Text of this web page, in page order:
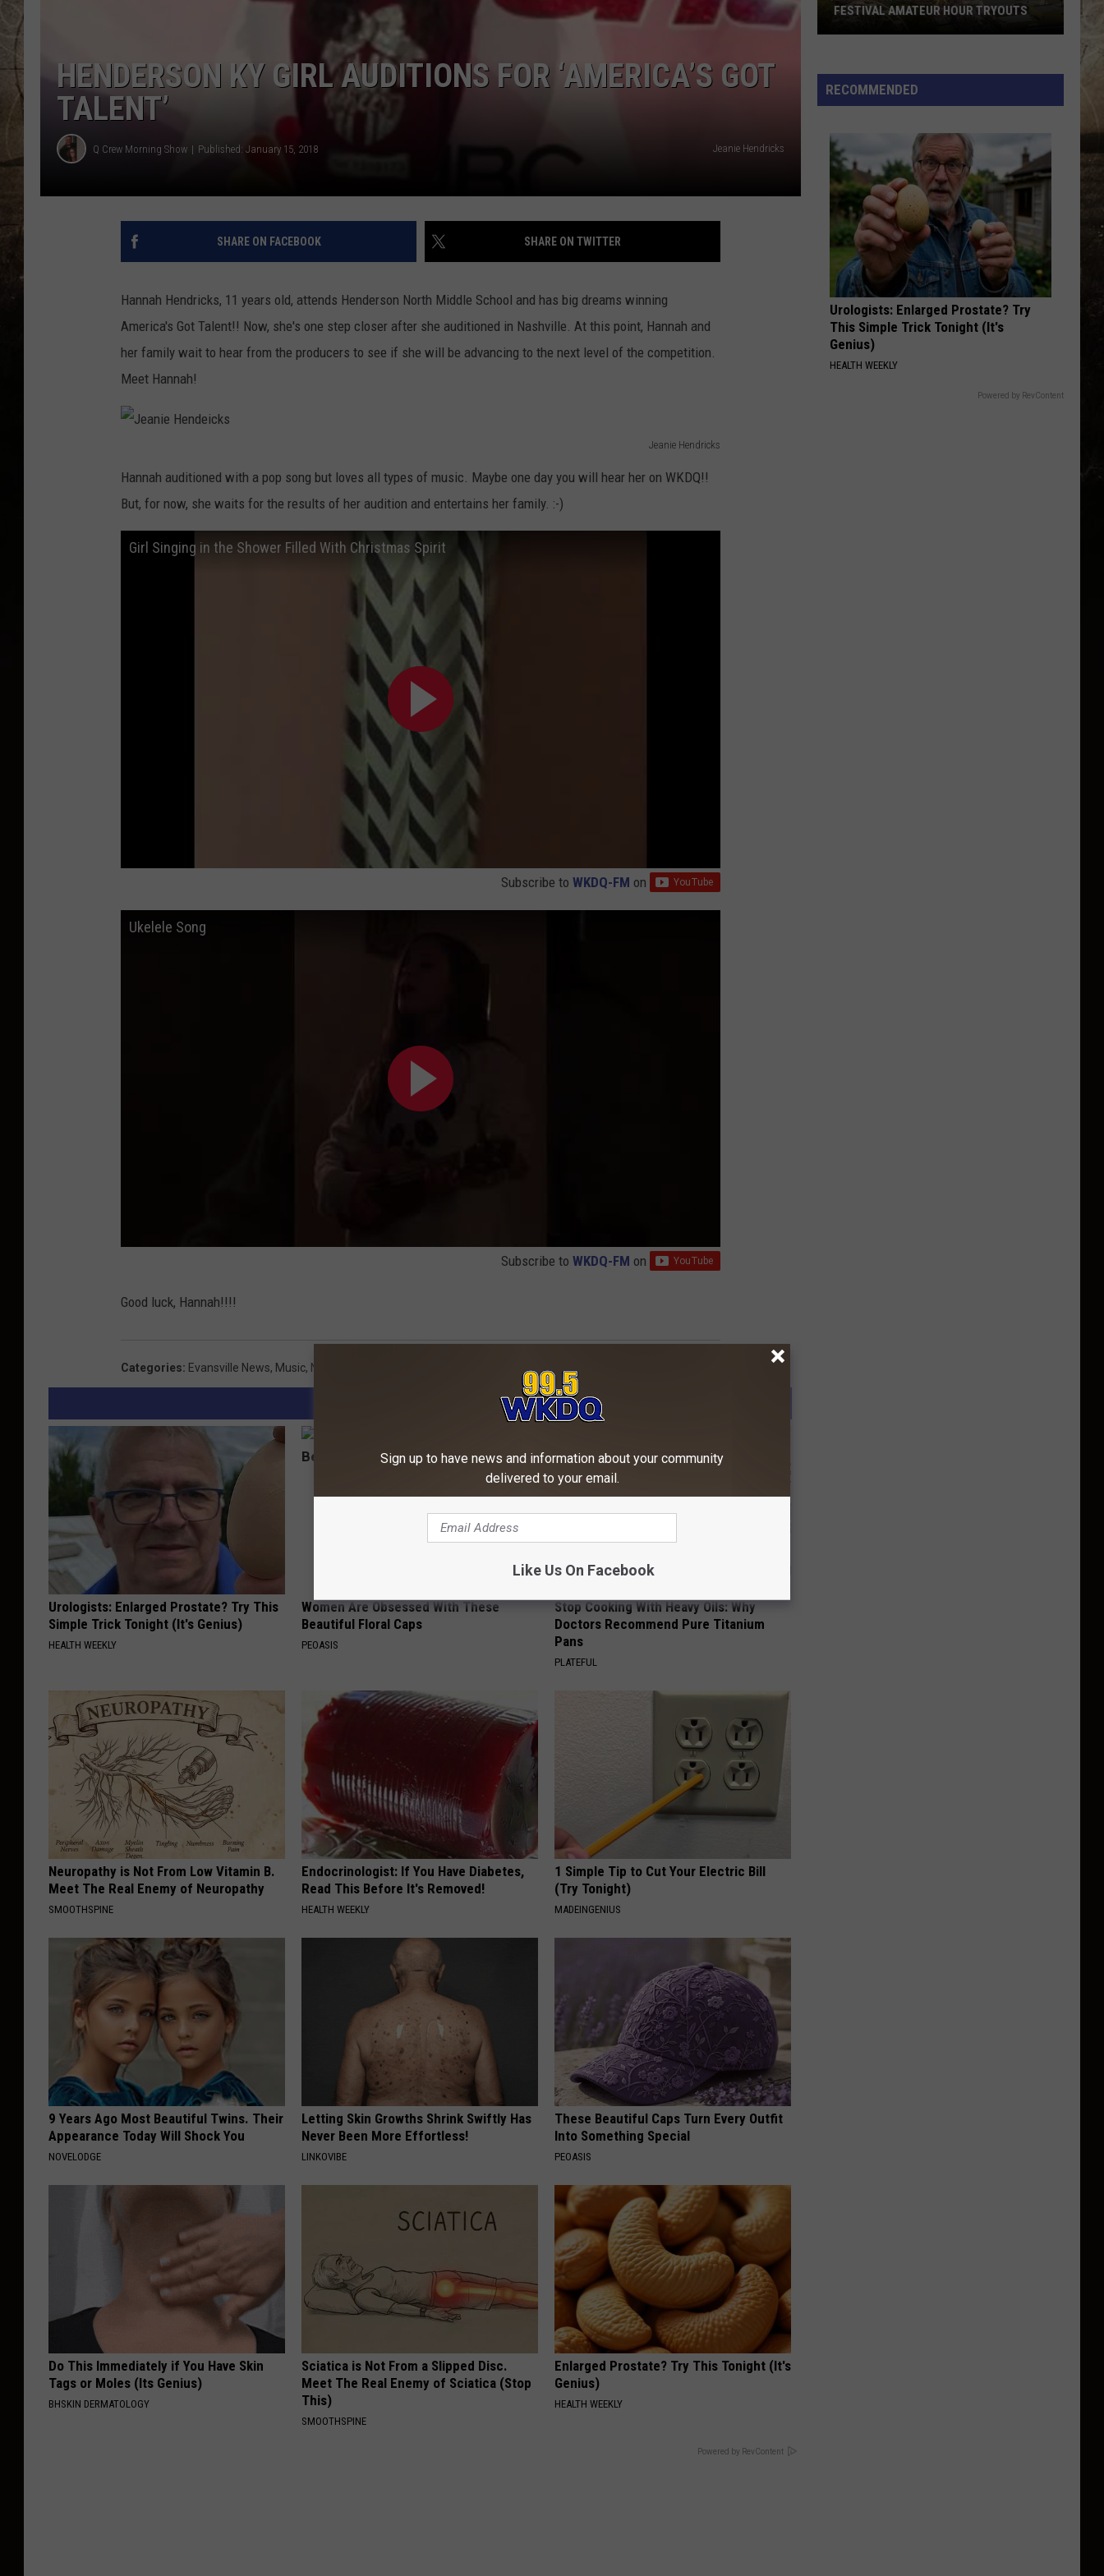
TARA HOLLEY
BRETT ALAN
HENDERSON KY GIRL AUDITIONS FOR ‘AMERICA’S GOT
TALENT’
Q Crew Morning Show Published: January 15, 2018 Jeanie Hendricks
SHARE ON FACEBOOK SHARE ON TWITTER
Hannah Hendricks, 11 years old, attends Henderson North Middle School and has big dreams winning
America's Got Talent!! Now, she's one step closer after she auditioned in Nashville. At this point, Hannah and
her family wait to hear from the producers to see if she will be advancing to the next level of the competition.
Meet Hannah!
Jeanie Hendricks
Hannah auditioned with a pop song but loves all types of music. Maybe one day you will hear her on WKDQ!!
But, for now, she waits for the results of her audition and entertains her family. :-)
Girl Singing in the Shower Filled With Christmas Spirit
Subscribe to WKDQ-FM on
Ukelele Song
Subscribe to WKDQ-FM on
Good luck, Hannah!!!!
Categories: Evansville News, Music, News
Urologists: Enlarged Prostate? Try This
Simple Trick Tonight (It's Genius)
HEALTH WEEKLY
Women Are Obsessed With These
Beautiful Floral Caps
PEOASIS
Stop Cooking With Heavy Oils: Why
Doctors Recommend Pure Titanium
Pans
PLATEFUL
Neuropathy is Not From Low Vitamin B.
Meet The Real Enemy of Neuropathy
SMOOTHSPINE
Endocrinologist: If You Have Diabetes,
Read This Before It's Removed!
HEALTH WEEKLY
1 Simple Tip to Cut Your Electric Bill
(Try Tonight)
MADEINGENIUS
9 Years Ago Most Beautiful Twins. Their
Appearance Today Will Shock You
NOVELODGE
Letting Skin Growths Shrink Swiftly Has
Never Been More Effortless!
LINKOVIBE
These Beautiful Caps Turn Every Outfit
Into Something Special
PEOASIS
Do This Immediately if You Have Skin
Tags or Moles (Its Genius)
BHSKIN DERMATOLOGY
Sciatica is Not From a Slipped Disc.
Meet The Real Enemy of Sciatica (Stop
This)
SMOOTHSPINE
Enlarged Prostate? Try This Tonight (It's
Genius)
HEALTH WEEKLY
Powered by RevContent
Side
Nut
Fall
Festival
Amateur
Hour
Tryouts
FESTIVAL AMATEUR HOUR TRYOUTS
RECOMMENDED
Urologists: Enlarged Prostate? Try
This Simple Trick Tonight (It's
Genius)
HEALTH WEEKLY
Powered by RevContent
Sign up to have news and information about your community
delivered to your email.
Like Us On Facebook